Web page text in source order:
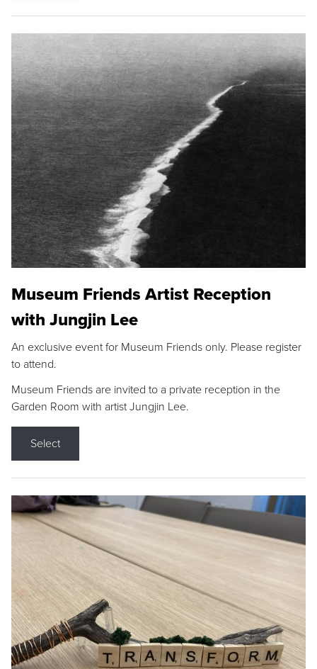
Museum Friends Artist Reception
with Jungjin Lee
An exclusive event for Museum Friends only. Please register
to attend.
Museum Friends are invited to a private reception in the
Garden Room with artist Jungjin Lee.
Select